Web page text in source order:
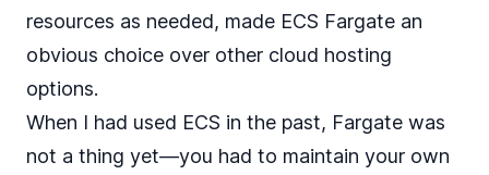
resources as needed, made ECS Fargate an
obvious choice over other cloud hosting
options.
When I had used ECS in the past, Fargate was
not a thing yet—you had to maintain your own